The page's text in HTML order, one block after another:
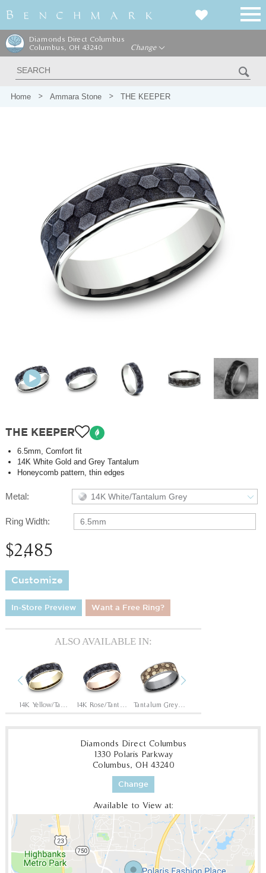
Diamonds Direct Columbus
Columbus, OH 43240
Change
Home Ammara Stone THE KEEPER
THE KEEPER
6.5mm, Comfort fit
14K White Gold and Grey Tantalum
Honeycomb pattern, thin edges
Metal: 14K White/Tantalum Grey
Ring Width: 6.5mm
$2,485
Customize
In-Store Preview Want a Free Ring?
ALSO AVAILABLE IN:
Previous
Tantalum Grey/14K Yellow
Diamonds Direct Columbus
1330 Polaris Parkway
Columbus, OH 43240
Change
Available to View at: